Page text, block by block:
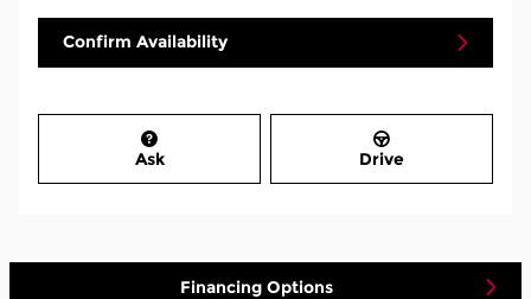
Confirm Availability
Ask Drive
Financing Options